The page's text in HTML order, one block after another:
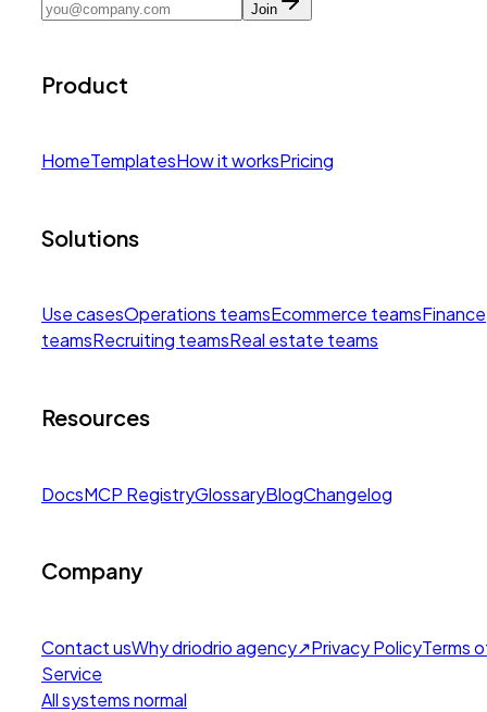
Join
Product
HomeTemplatesHow it worksPricing
Solutions
Use casesOperations teamsEcommerce teamsFinance
teamsRecruiting teamsReal estate teams
Resources
DocsMCP RegistryGlossaryBlogChangelog
Company
Contact usWhy driodrio agency↗Privacy PolicyTerms
Service
All systems normal